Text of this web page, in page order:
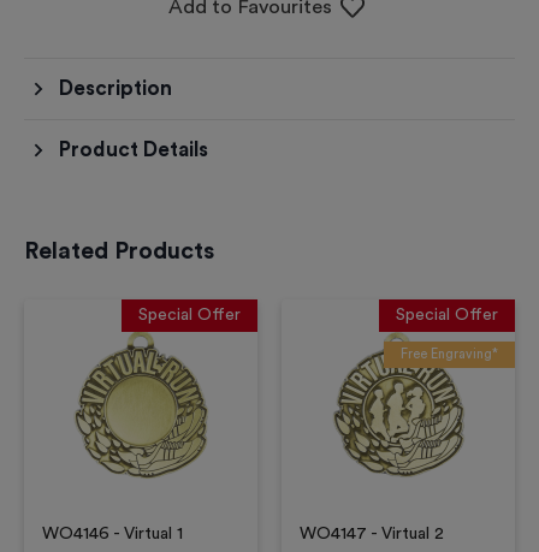
Add to Favourites
Description
Product Details
Related Products
Special Offer
WO4146 - Virtual 1
Special Offer
Free Engraving*
WO4147 - Virtual 2